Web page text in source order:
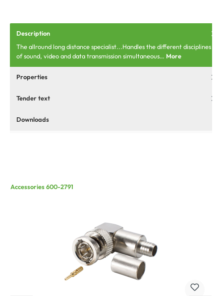
Description
The allround long distance specialist...Handles the different disciplines
of sound, video and data transmission simultaneous… More
Properties
Tender text
Downloads
Accessories 600-2791